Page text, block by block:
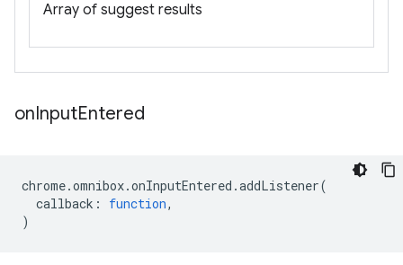
Array of suggest results
onInputEntered
chrome.omnibox.onInputEntered .addListener(
callback : function,
)